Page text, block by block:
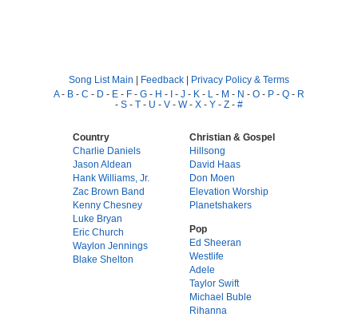
Song List Main | Feedback | Privacy Policy & Terms
A- B - C - D - E - F - G - H - I - J - K - L - M - N - O - P - Q - R
- S - T - U - V - W- X - Y - Z - #
Country
Charlie Daniels
Jason Aldean
Hank Williams, Jr.
Zac Brown Band
Kenny Chesney
Luke Bryan
Eric Church
Waylon Jennings
Blake Shelton
Christian & Gospel
Hillsong
David Haas
Don Moen
Elevation Worship
Planetshakers
Pop
Ed Sheeran
Westlife
Adele
Taylor Swift
Michael Buble
Rihanna